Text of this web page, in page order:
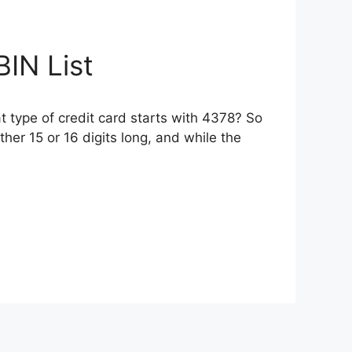
List
type of credit card starts with 4378? So
15 or 16 digits long, and while the